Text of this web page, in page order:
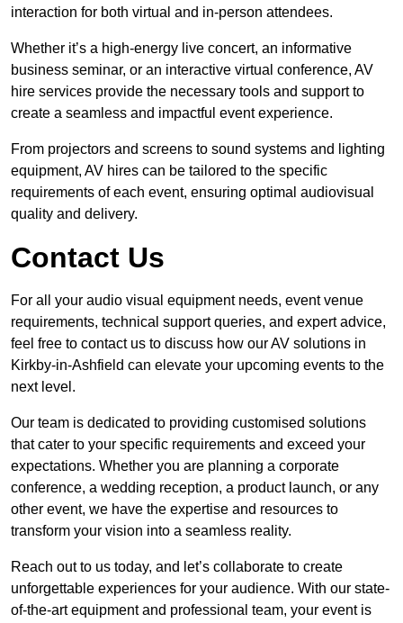
interaction for both virtual and in-person attendees.
Whether it’s a high-energy live concert, an informative
business seminar, or an interactive virtual conference, AV
hire services provide the necessary tools and support to
create a seamless and impactful event experience.
From projectors and screens to sound systems and lighting
equipment, AV hires can be tailored to the specific
requirements of each event, ensuring optimal audiovisual
quality and delivery.
Contact Us
For all your audio visual equipment needs, event venue
requirements, technical support queries, and expert advice,
feel free to contact us to discuss how our AV solutions in
Kirkby-in-Ashfield can elevate your upcoming events to the
next level.
Our team is dedicated to providing customised solutions
that cater to your specific requirements and exceed your
expectations. Whether you are planning a corporate
conference, a wedding reception, a product launch, or any
other event, we have the expertise and resources to
transform your vision into a seamless reality.
Reach out to us today, and let’s collaborate to create
unforgettable experiences for your audience. With our state-
of-the-art equipment and professional team, your event is